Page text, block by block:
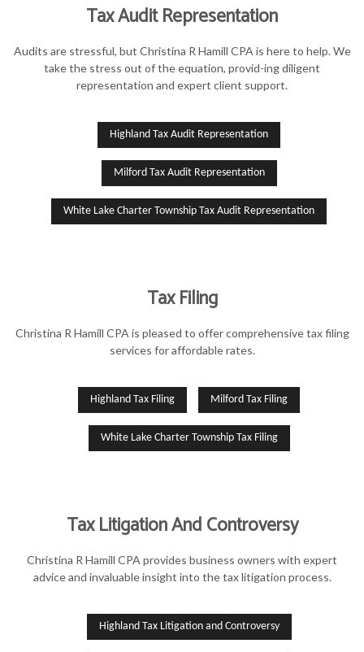
Tax Audit Representation
Audits are stressful, but Christina R Hamill CPA is here to help. We
take the stress out of the equation, provid-ing diligent
representation and expert client support.
Highland Tax Audit Representation
Milford Tax Audit Representation
White Lake Charter Township Tax Audit Representation
Tax Filing
Christina R Hamill CPA is pleased to offer comprehensive tax filing
services for affordable rates.
Highland Tax Filing Milford Tax Filing
White Lake Charter Township Tax Filing
Tax Litigation And Controversy
Christina R Hamill CPA provides business owners with expert
advice and invaluable insight into the tax litigation process.
Highland Tax Litigation and Controversy